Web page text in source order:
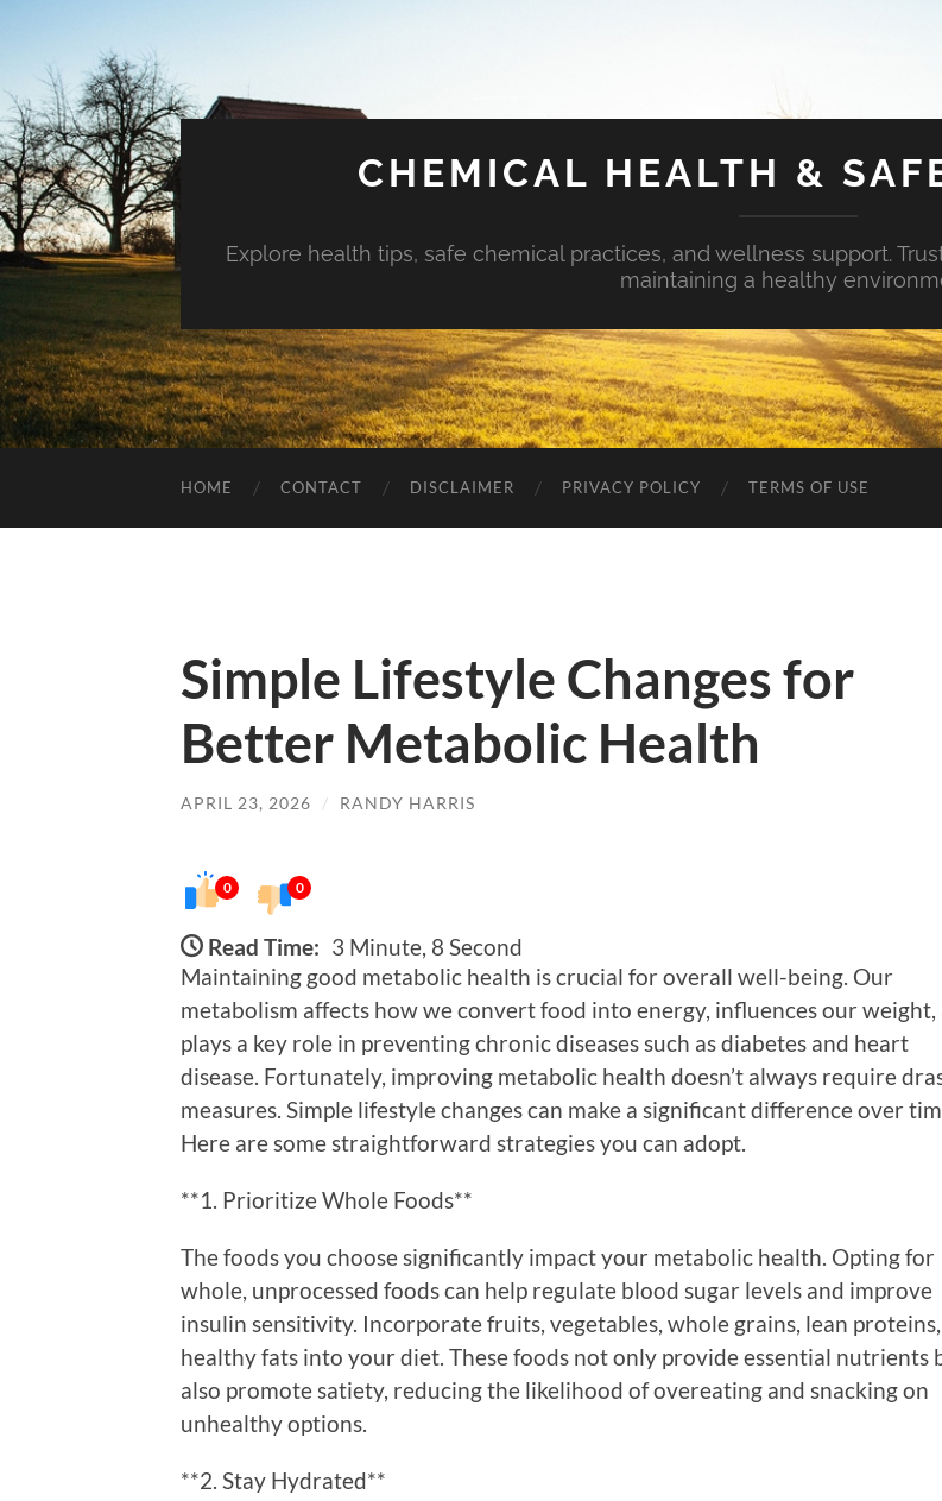
CHEMICAL HEALTH &
Explore health tips, safe chemical practices, and wellness support.
maintaining a healthy
HOME CONTACT DISCLAIMER PRIVACY POLICY TERMS OF USE
Simple Lifestyle Changes for
Better Metabolic Health
APRIL 23, 2026 / RANDY HARRIS
0 0
Read Time: 3 Minute, 8 Second
Maintaining good metabolic health is crucial for overall well-being. Our
metabolism affects how we convert food into energy, influences our weight,
plays a key role in preventing chronic diseases such as diabetes and heart
disease. Fortunately, improving metabolic health doesn’t always require
measures. Simple lifestyle changes can make a significant difference over
Here are some straightforward strategies you can adopt.
**1. Prioritize Whole Foods**
The foods you choose significantly impact your metabolic health. Opting for
whole, unprocessed foods can help regulate blood sugar levels and improve
insulin sensitivity. Incorporate fruits, vegetables, whole grains, lean
healthy fats into your diet. These foods not only provide essential nutrients
also promote satiety, reducing the likelihood of overeating and snacking on
unhealthy options.
**2. Stay Hydrated**